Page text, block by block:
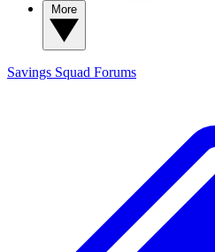
Savings Squad Forums